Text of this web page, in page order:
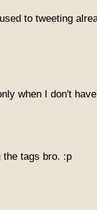
to tweeting
when I don't
the tags bro. :p